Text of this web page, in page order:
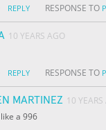
REPLY RESPONSE TO
10 YEARS AGO
REPLY RESPONSE TO
MARTINEZ 10 YEARS
a 996